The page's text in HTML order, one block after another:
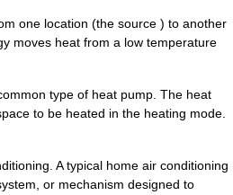
one location (the source ) to another
moves heat from a low temperature
type of heat pump. The heat
to be heated in the heating mode.
A typical home air conditioning
or mechanism designed to